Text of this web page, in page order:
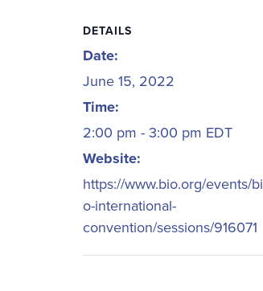
DETAILS
Date:
June 15, 2022
Time:
2:00 pm - 3:00 pm EDT
Website:
https://www.bio.org/events/bi
o-international-
convention/sessions/916071